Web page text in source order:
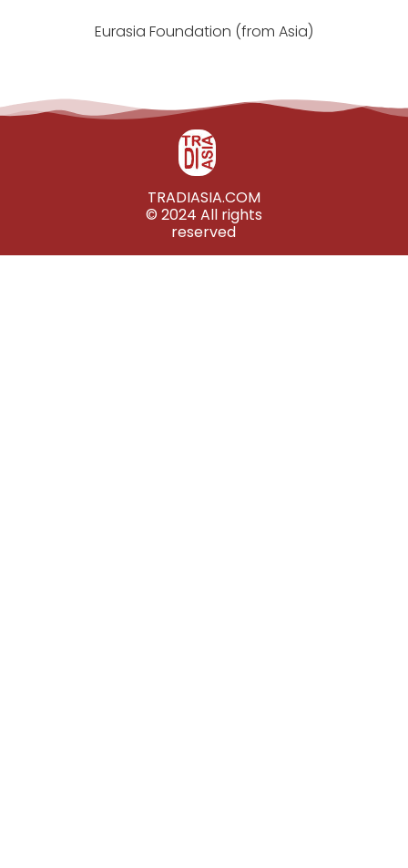
Eurasia Foundation (from Asia)
TRADIASIA.COM
© 2024 All rights
reserved